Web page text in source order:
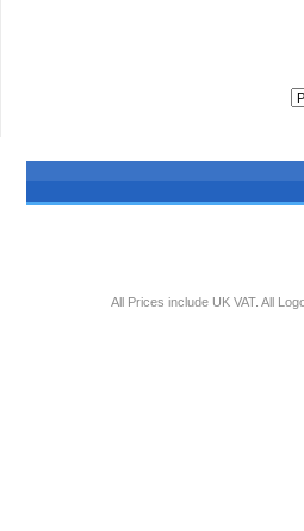
All Prices include UK VAT. All